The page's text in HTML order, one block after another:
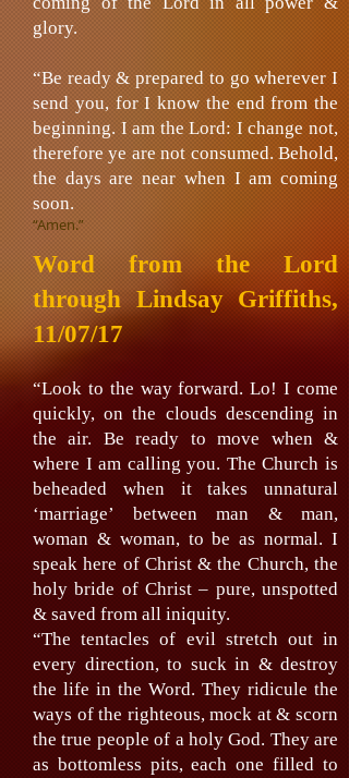
glory.
“Be ready & prepared to go wherever I
send you, for I know the end from the
beginning. I am the Lord: I change not,
therefore ye are not consumed. Behold,
the days are near when I am coming
soon.
“Amen.”
Word from the Lord
through Lindsay Griffiths,
11/07/17
“Look to the way forward. Lo! I come
quickly, on the clouds descending in
the air. Be ready to move when &
where I am calling you. The Church is
beheaded when it takes unnatural
‘marriage’ between man & man,
woman & woman, to be as normal. I
speak here of Christ & the Church, the
holy bride of Christ – pure, unspotted
& saved from all iniquity.
“The tentacles of evil stretch out in
every direction, to suck in & destroy
the life in the Word. They ridicule the
ways of the righteous, mock at & scorn
the true people of a holy God. They are
as bottomless pits, each one filled to